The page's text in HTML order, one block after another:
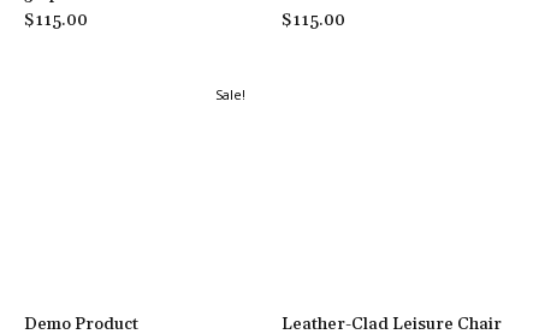
$115.00
$115.00
Sale!
Demo Product
Leather-Clad Leisure Chair